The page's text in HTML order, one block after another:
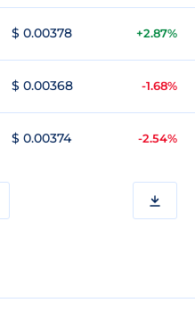
$ 0.00378 +2.87%
$ 0.00368 -1.68%
$ 0.00374 -2.54%